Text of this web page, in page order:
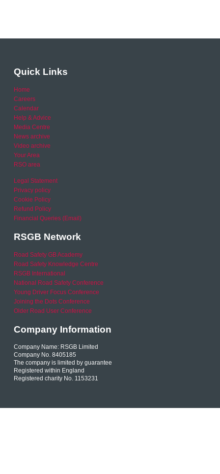
Quick Links
Home
Careers
Calendar
Help & Advice
Media Centre
News archive
Video archive
Your Area
RSO area
Legal Statement
Privacy policy
Cookie Policy
Refund Policy
Financial Queries (Email)
RSGB Network
Road Safety GB Academy
Road Safety Knowledge Centre
RSGB International
National Road Safety Conference
Young Driver Focus Conference
Joining the Dots Conference
Older Road User Conference
Company Information
Company Name: RSGB Limited
Company No. 8405185
The company is limited by guarantee
Registered within England
Registered charity No. 1153231